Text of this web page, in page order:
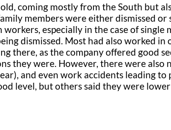
coming mostly from the South but
members were either dismissed
especially in the case of single
dismissed. Most had also worked in
there, as the company offered good
they were. However, there were also
and even work accidents leading to
level, but others said they were